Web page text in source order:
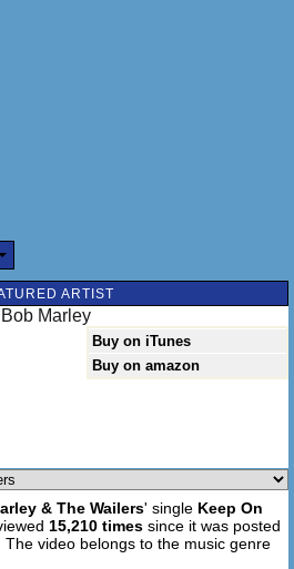
ARTIST
Bob Marley
Buy on iTunes
Buy on amazon
& The Wailers' single Keep On
15,210 times since it was posted
video belongs to the music genre